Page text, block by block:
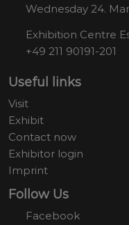
Wednesday 24.
Exhibition Centre
+49 211 90191-201
Useful links
Visit
Exhibit
Contact now
Exhibitor login
Imprint
Follow Us
Facebook